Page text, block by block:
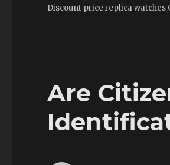
Discount price replica watches
Are